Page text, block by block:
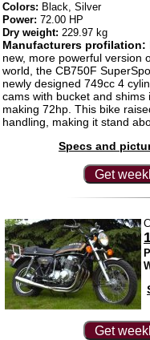
Colors: Black, Silver
Power: 72.00 HP
Dry weight: 229.97 kg
Manufacturers profilation:
new, more powerful version
world, the CB750F
newly designed 749cc 4
cams with bucket and
making 72hp. This bike
handling, making it stand
Specs and
Get
Get